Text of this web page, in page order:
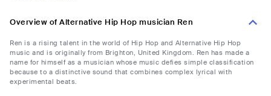
Overview of Alternative Hip Hop musician Ren
Ren is a rising talent in the world of Hip Hop and Alternative Hip Hop
music and is originally from Brighton, United Kingdom. Ren has made a
name for himself as a musician whose music defies simple classification
because to a distinctive sound that combines complex lyrical with
experimental beats.